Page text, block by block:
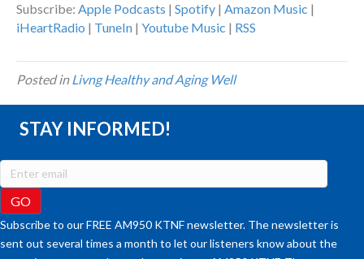
Subscribe: Apple Podcasts | Spotify | Amazon Music |
iHeartRadio | TuneIn | Youtube Music | RSS
Posted inLivng Healthy and Aging Well
STAY INFORMED!
Subscribe to our FREE AM950 KTNF newsletter. The newsletter is
sent out several times a month to let our listeners know about the